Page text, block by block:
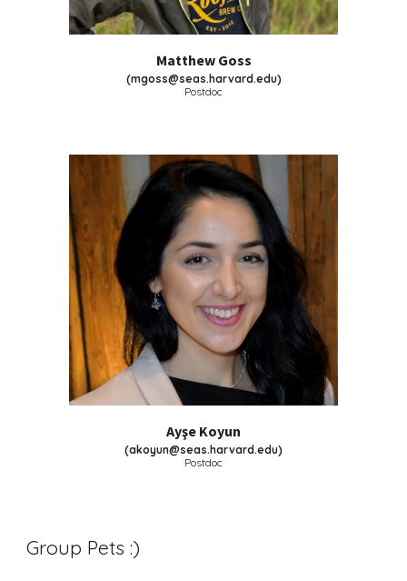
Matthew Goss
(mgoss@seas.harvard.edu)
Postdoc
Ayşe Koyun
(akoyun@seas.harvard.edu)
Postdoc
Group Pets :)